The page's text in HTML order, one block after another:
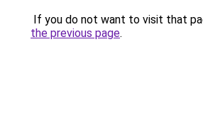
If you do not want to visit that
the previous page.